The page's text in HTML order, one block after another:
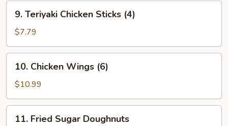
9.
Teriyaki
Chicken
Sticks
(4)
9. Teriyaki Chicken Sticks (4)
$7.79
10.
Chicken
Wings
(6)
10. Chicken Wings (6)
$10.99
11.
Fried
11. Fried Sugar Doughnuts